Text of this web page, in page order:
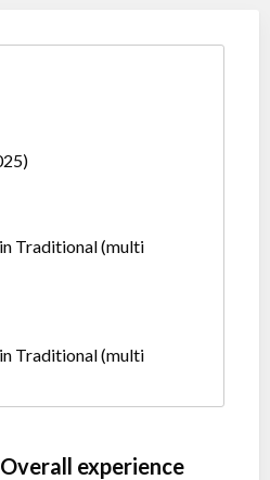
Traditional (multi
Traditional (multi
Overall experience